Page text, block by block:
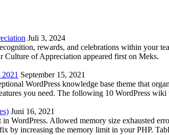
Juli 3, 2024
rewards, and celebrations within your
of Appreciation appeared first on Meks.
September 15, 2021
WordPress knowledge base theme that
you need. The following 10 WordPress
Juni 16, 2021
WordPress. Allowed memory size exhausted
by increasing the memory limit in your PHP.